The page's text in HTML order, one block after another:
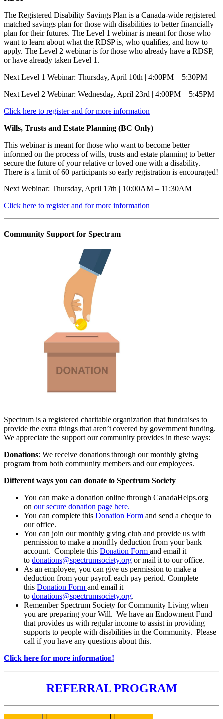
The Registered Disability Savings Plan is a Canada-wide registered
matched savings plan for those with disabilities to better financially
plan for their futures. The Level 1 webinar is meant for those who
want to learn about what the RDSP is, who qualifies, and how to
apply. The Level 2 webinar is for those who already have a RDSP,
or have already taken Level 1.
Next Level 1 Webinar: Thursday, April 10th | 4:00PM – 5:30PM
Next Level 2 Webinar: Wednesday, April 23rd | 4:00PM – 5:45PM
Click here to register and for more information
Wills, Trusts and Estate Planning (BC Only)
This webinar is meant for those who want to become better
informed on the process of wills, trusts and estate planning to better
secure the future of your relative or loved one with a disability.
There is a limit of 60 participants so early registration is encouraged!
Next Webinar: Thursday, April 17th | 10:00AM – 11:30AM
Click here to register and for more information
Community Support for Spectrum
Spectrum is a registered charitable organization that fundraises to
provide the extra things that aren’t covered by government funding.
We appreciate the support our community provides in these ways:
Donations: We receive donations through our monthly giving
program from both community members and our employees.
Different ways you can donate to Spectrum Society
You can make a donation online through CanadaHelps.org
on our secure donation page here.
You can complete this Donation Form and send a cheque to
our office.
You can join our monthly giving club and provide us with
permission to make a monthly deduction from your bank
account. Complete this Donation Form and email it
to donations@spectrumsociety.org or mail it to our office.
As an employee, you can give us permission to make a
deduction from your payroll each pay period. Complete
this Donation Form and email it
to donations@spectrumsociety.org.
Remember Spectrum Society for Community Living when
you are preparing your Will. We have an Endowment Fund
that provides us with regular income to assist in providing
supports to people with disabilities in the Community. Please
call if you have any questions about this.
Click here for more information!
REFERRAL PROGRAM